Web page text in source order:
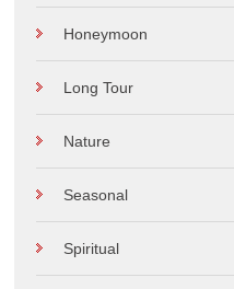
Honeymoon
Long Tour
Nature
Seasonal
Spiritual